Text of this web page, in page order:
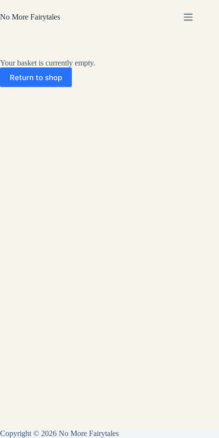
to
content
No More Fairytales
Your basket is currently empty.
Return to shop
Copyright © 2026 No More Fairytales